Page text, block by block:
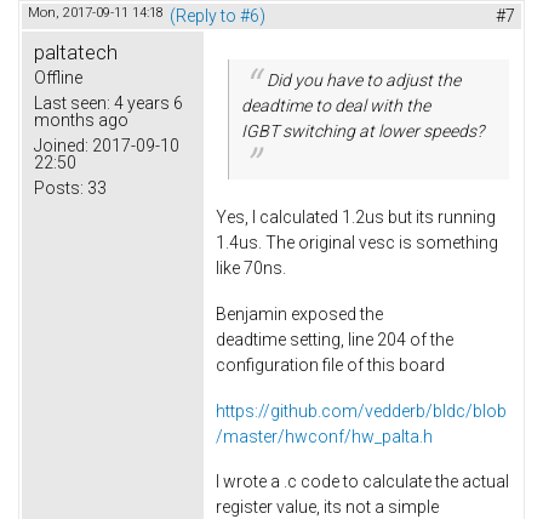
Mon, 2017-09-11 14:18 (Reply to #6) #7
paltatech
Offline
Last seen: 4 years 6
months ago
Joined: 2017-09-10
22:50
Posts: 33
Did you have to adjust the
deadtime to deal with the
IGBT switching at lower speeds?
Yes, I calculated 1.2us but its running
1.4us. The original vesc is something
like 70ns.
Benjamin exposed the
deadtime setting, line 204 of the
configuration file of this board
https://github.com/vedderb/bldc/blob
/master/hwconf/hw_palta.h
I wrote a .c code to calculate the actual
register value, its not a simple